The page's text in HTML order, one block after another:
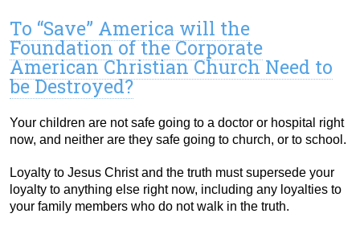
To “Save” America will the
Foundation of the Corporate
American Christian Church Need to
be Destroyed?
Your children are not safe going to a doctor or hospital right
now, and neither are they safe going to church, or to school.
Loyalty to Jesus Christ and the truth must supersede your
loyalty to anything else right now, including any loyalties to
your family members who do not walk in the truth.